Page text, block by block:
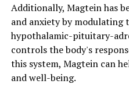
Additionally, Magtein has
and anxiety by modulating
hypothalamic-pituitary-
controls the body's
this system, Magtein can
and well-being.